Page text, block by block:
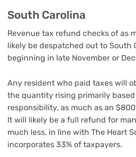
South Carolina
Revenue tax refund checks of as
likely be despatched out to South
beginning in late November or
Any resident who paid taxes will
the quantity rising primarily
responsibility, as much as an
It will likely be a full refund for
much less, in line with The Heart
incorporates 33% of taxpayers.